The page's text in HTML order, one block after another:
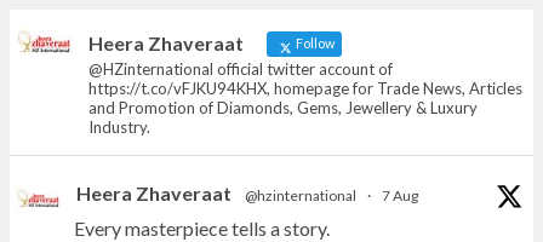
News, Articles and Promotion of D
Heera Zhaveraat Follow
@HZinternational official twitter account of
https://t.co/vFJKU94KHX, homepage for Trade News, Articles
and Promotion of Diamonds, Gems, Jewellery & Luxury
Industry.
Heera Zhaveraat @hzinternational · 7 Aug
Every masterpiece tells a story.